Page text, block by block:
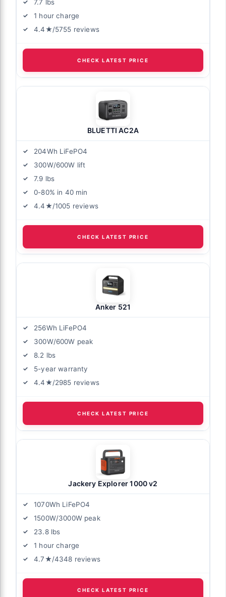
7.7 lbs
1 hour charge
4.4★/5755 reviews
CHECK LATEST PRICE
BLUETTI AC2A
204Wh LiFePO4
300W/600W lift
7.9 lbs
0-80% in 40 min
4.4★/1005 reviews
CHECK LATEST PRICE
Anker 521
256Wh LiFePO4
300W/600W peak
8.2 lbs
5-year warranty
4.4★/2985 reviews
CHECK LATEST PRICE
Jackery Explorer 1000 v2
1070Wh LiFePO4
1500W/3000W peak
23.8 lbs
1 hour charge
4.7★/4348 reviews
CHECK LATEST PRICE